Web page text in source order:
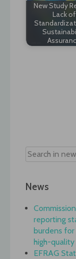
New Study
Lack of
News
reporting
burdens
high-
EFRAG